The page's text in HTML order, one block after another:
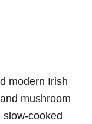
modern Irish
mushroom
slow-cooked